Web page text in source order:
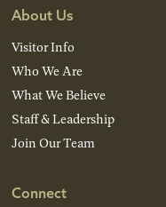
About Us
Visitor Info
Who We Are
What We Believe
Staff & Leadership
Join Our Team
Connect